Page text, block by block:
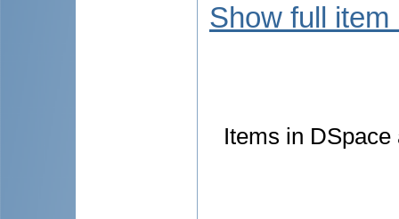
Show full item
Items in